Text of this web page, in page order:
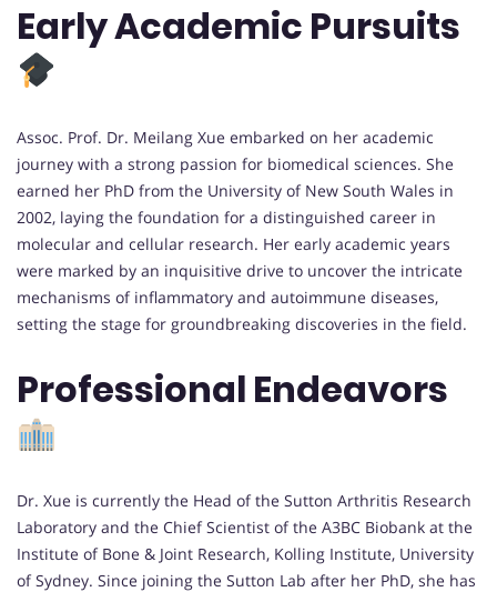
Early Academic Pursuits
Assoc. Prof. Dr. Meilang Xue embarked on her academic
journey with a strong passion for biomedical sciences. She
earned her PhD from the University of New South Wales in
2002, laying the foundation for a distinguished career in
molecular and cellular research. Her early academic years
were marked by an inquisitive drive to uncover the intricate
mechanisms of inflammatory and autoimmune diseases,
setting the stage for groundbreaking discoveries in the field.
Professional Endeavors
Dr. Xue is currently the Head of the Sutton Arthritis Research
Laboratory and the Chief Scientist of the A3BC Biobank at the
Institute of Bone & Joint Research, Kolling Institute, University
of Sydney. Since joining the Sutton Lab after her PhD, she has